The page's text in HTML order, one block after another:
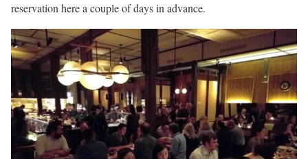
reservation here a couple of days in advance.